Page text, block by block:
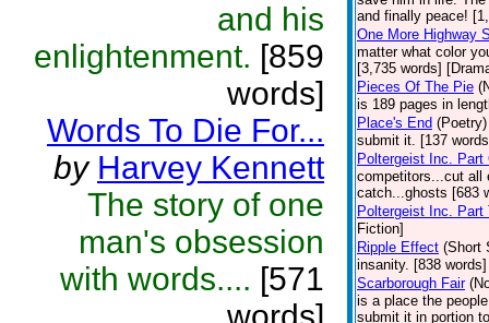
and his
enlightenment. [859
words]
Words To Die For...
by Harvey Kennett
The story of one
man's obsession
with words.... [571
and finally peace!
One More Highway
matter what color
[3,735 words]
Pieces Of The Pie
is 189 pages in
Place's End (Poetry)
submit it. [137
Poltergeist Inc. Part
competitors...cut all
catch...ghosts [683
Poltergeist Inc. Part
Fiction]
Ripple Effect (Short
insanity. [838
Scarborough Fair
is a place the
submit it in portion